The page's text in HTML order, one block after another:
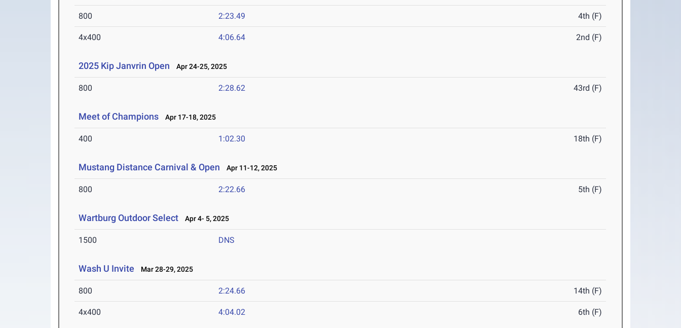
800 2:23.49 4th (F)
4x400 4:06.64 2nd (F)
2025 Kip Janvrin Open Apr 24-25, 2025
800 2:28.62 43rd (F)
Meet of Champions Apr 17-18, 2025
400 1:02.30 18th (F)
Mustang Distance Carnival & Open Apr 11-12, 2025
800 2:22.66 5th (F)
Wartburg Outdoor Select Apr 4- 5, 2025
1500 DNS
Wash U Invite Mar 28-29, 2025
800 2:24.66 14th (F)
4x400 4:04.02 6th (F)